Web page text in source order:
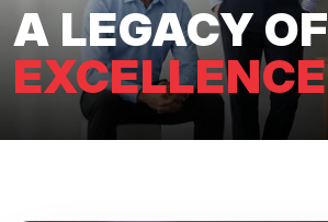
A LEGACY OF
EXCELLENCE